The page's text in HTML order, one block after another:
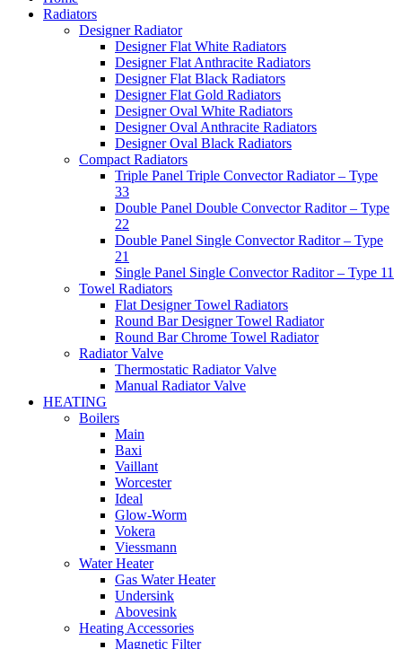
Radiators
Designer Radiator
Designer Flat White Radiators
Designer Flat Anthracite Radiators
Designer Flat Black Radiators
Designer Flat Gold Radiators
Designer Oval White Radiators
Designer Oval Anthracite Radiators
Designer Oval Black Radiators
Compact Radiators
Triple Panel Triple Convector Radiator – Type
33
Double Panel Double Convector Raditor – Type
22
Double Panel Single Convector Raditor – Type
21
Single Panel Single Convector Raditor – Type 11
Towel Radiators
Flat Designer Towel Radiators
Round Bar Designer Towel Radiator
Round Bar Chrome Towel Radiator
Radiator Valve
Thermostatic Radiator Valve
Manual Radiator Valve
HEATING
Boilers
Main
Baxi
Vaillant
Worcester
Ideal
Glow-Worm
Vokera
Viessmann
Water Heater
Gas Water Heater
Undersink
Abovesink
Heating Accessories
Magnetic Filter